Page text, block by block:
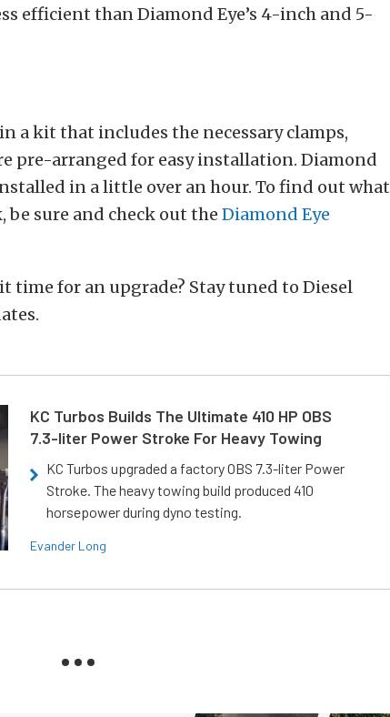
efficient than Diamond Eye’s 4-inch and 5-
a kit that includes the necessary clamps,
pre-arranged for easy installation. Diamond
in a little over an hour. To find out what
sure and check out the Diamond Eye
time for an upgrade? Stay tuned to Diesel
KC Turbos Builds The Ultimate 410 HP OBS
7.3-liter Power Stroke For Heavy Towing
KC Turbos upgraded a factory OBS 7.3-liter Power
Stroke. The heavy towing build produced 410
horsepower during dyno testing.
Evander Long